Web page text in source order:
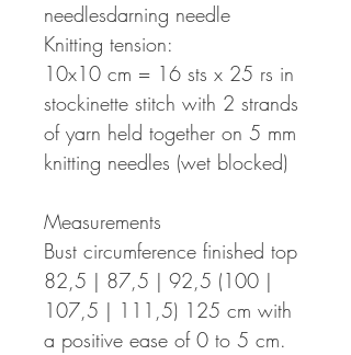
needlesdarning needle
Knitting tension:
10x10 cm = 16 sts x 25 rs in
stockinette stitch with 2 strands
of yarn held together on 5 mm
knitting needles (wet blocked)
Measurements
Bust circumference finished top
82,5 | 87,5 | 92,5 (100 |
107,5 | 111,5) 125 cm with
a positive ease of 0 to 5 cm.